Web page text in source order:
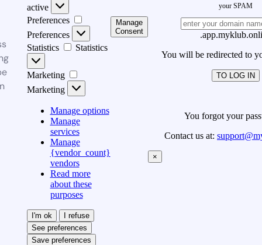
active
Preferences
Preferences
Statistics
Statistics
Marketing
Marketing
Manage options
Manage
services
Manage
{vendor_count}
vendors
Read more
about these
purposes
I'm ok
I refuse
See preferences
Save preferences
Manage
Consent
your SPAM
You will be redirected to
TO LOG IN
You forgot your
Contact us at:
×